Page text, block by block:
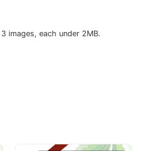
3 images, each under 2MB.